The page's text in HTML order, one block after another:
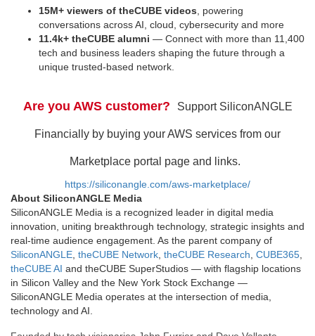
15M+ viewers of theCUBE videos , powering
conversations across AI, cloud, cybersecurity and more
11.4k+ theCUBE alumni — Connect with more than 11,400
tech and business leaders shaping the future through a
unique trusted-based network.
Are you AWS customer? Support SiliconANGLE
Financially by buying your AWS services from our
Marketplace portal page and links.
https://siliconangle.com/aws-marketplace/
About SiliconANGLE Media
SiliconANGLE Media is a recognized leader in digital media
innovation, uniting breakthrough technology, strategic insights and
real-time audience engagement. As the parent company of
SiliconANGLE theCUBE Network theCUBE Research CUBE365
theCUBE AI and theCUBE SuperStudios — with flagship locations
in Silicon Valley and the New York Stock Exchange —
SiliconANGLE Media operates at the intersection of media,
technology and AI.